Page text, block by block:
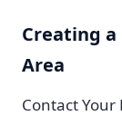
Creating a
Area
Contact